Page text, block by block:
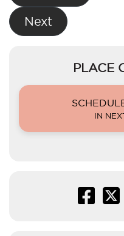
Next
PLACE
IN